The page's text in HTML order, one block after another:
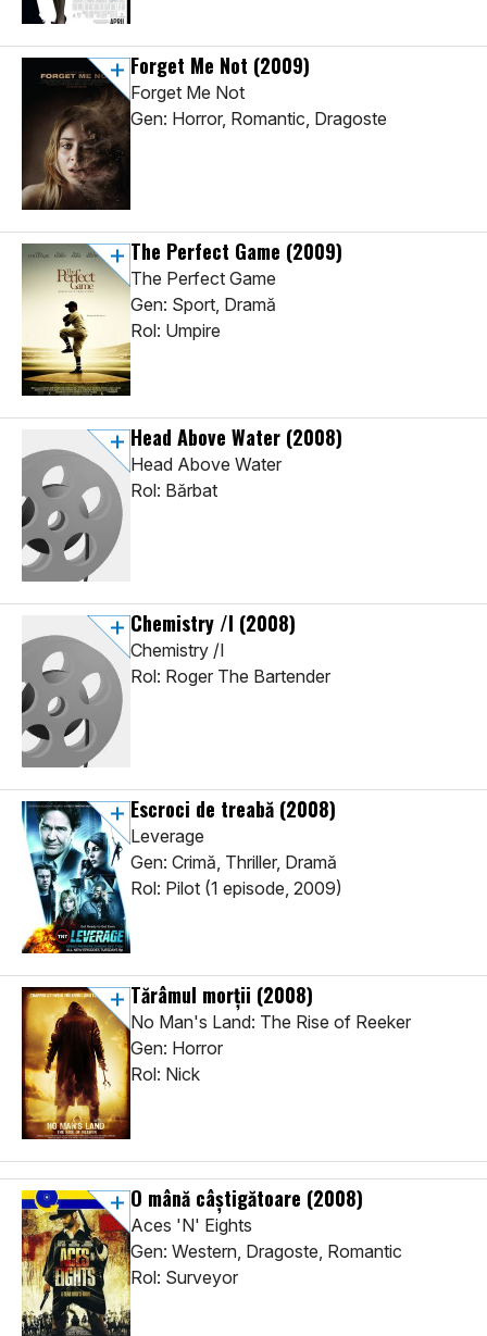
Forget Me Not (2009)
Forget Me Not
Gen: Horror, Romantic, Dragoste
The Perfect Game (2009)
The Perfect Game
Gen: Sport, Dramă
Rol: Umpire
Head Above Water (2008)
Head Above Water
Rol: Bărbat
Chemistry /I (2008)
Chemistry /I
Rol: Roger The Bartender
Escroci de treabă (2008)
Leverage
Gen: Crimă, Thriller, Dramă
Rol: Pilot (1 episode, 2009)
Tărâmul morții (2008)
No Man's Land: The Rise of Reeker
Gen: Horror
Rol: Nick
O mână câștigătoare (2008)
Aces 'N' Eights
Gen: Western, Dragoste, Romantic
Rol: Surveyor